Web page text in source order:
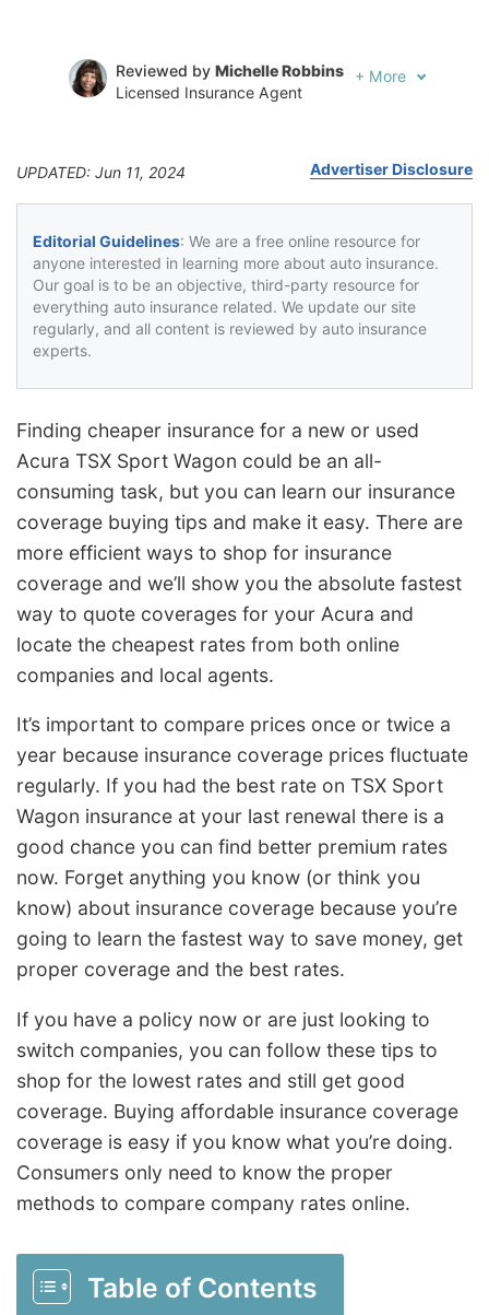
Reviewed by Michelle Robbins
Licensed Insurance Agent
+ More
UPDATED: Jun 11, 2024 Advertiser Disclosure
Editorial Guidelines: We are a free online resource for
anyone interested in learning more about auto insurance.
Our goal is to be an objective, third-party resource for
everything auto insurance related. We update our site
regularly, and all content is reviewed by auto insurance
experts.
Finding cheaper insurance for a new or used
Acura TSX Sport Wagon could be an all-
consuming task, but you can learn our insurance
coverage buying tips and make it easy. There are
more efficient ways to shop for insurance
coverage and we’ll show you the absolute fastest
way to quote coverages for your Acura and
locate the cheapest rates from both online
companies and local agents.
It’s important to compare prices once or twice a
year because insurance coverage prices fluctuate
regularly. If you had the best rate on TSX Sport
Wagon insurance at your last renewal there is a
good chance you can find better premium rates
now. Forget anything you know (or think you
know) about insurance coverage because you’re
going to learn the fastest way to save money, get
proper coverage and the best rates.
If you have a policy now or are just looking to
switch companies, you can follow these tips to
shop for the lowest rates and still get good
coverage. Buying affordable insurance coverage
coverage is easy if you know what you’re doing.
Consumers only need to know the proper
methods to compare company rates online.
Table of Contents